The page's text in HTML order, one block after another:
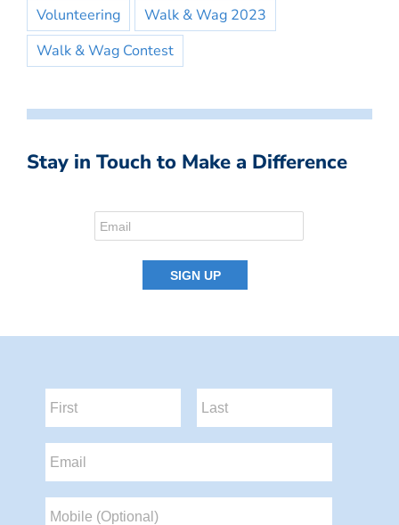
Volunteering
Walk & Wag 2023
Walk & Wag Contest
Stay in Touch to Make a Difference